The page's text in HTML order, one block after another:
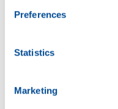
Preferences
Statistics
Marketing